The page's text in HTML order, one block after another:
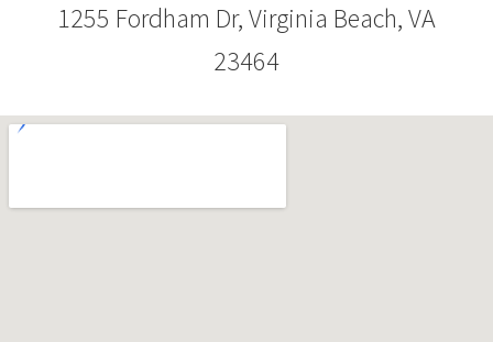
1255 Fordham Dr, Virginia Beach, VA
23464